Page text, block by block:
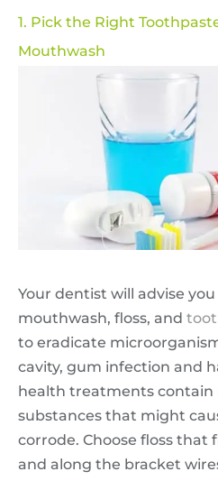
1. Pick the Right
Mouthwash
Your dentist will advise
mouthwash, floss, and
to eradicate
cavity, gum infection and
health treatments contain
substances that might
corrode. Choose floss
and along the bracket